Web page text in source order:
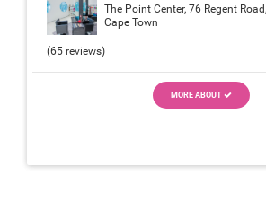
The Point Center, 76 Regent
Cape Town
(65 reviews)
MORE ABOUT